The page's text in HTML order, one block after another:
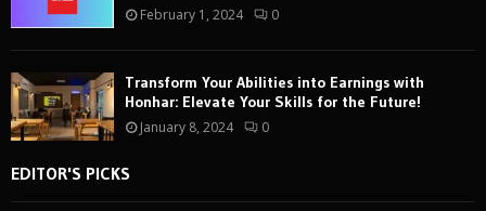
February 1, 2024 0
Transform Your Abilities into Earnings with
Honhar: Elevate Your Skills for the Future!
January 8, 2024 0
EDITOR'S PICKS